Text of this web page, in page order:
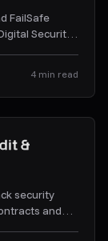
FailSafe
Security
4 min read
&
security
and